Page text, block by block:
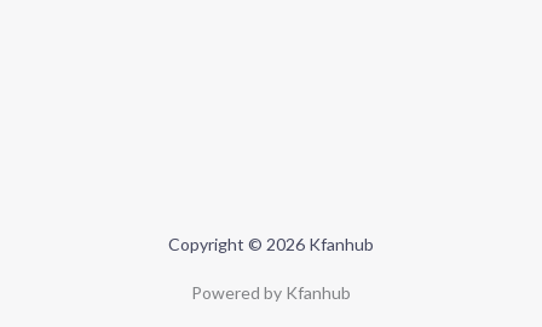
Copyright © 2026 Kfanhub
Powered by Kfanhub